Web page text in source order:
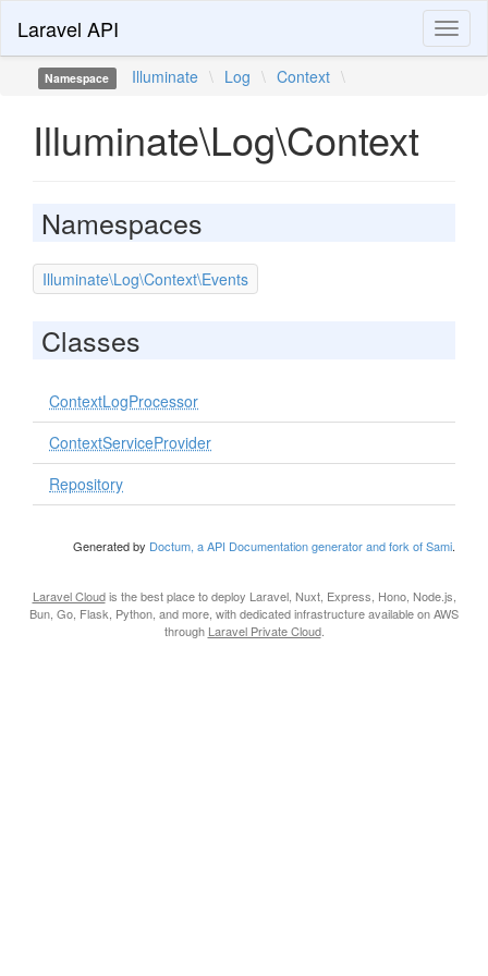
Laravel API
Namespace Illuminate \ Log \ Context \
Illuminate\Log\Context
Namespaces
Illuminate\Log\Context\Events
Classes
ContextLogProcessor
ContextServiceProvider
Repository
Generated by Doctum, a API Documentation generator and fork of Sami.
Laravel Cloudis the best place to deploy Laravel, Nuxt, Express, Hono, Node.js,
Bun, Go, Flask, Python, and more, with dedicated infrastructure available on AWS
through Laravel Private Cloud.